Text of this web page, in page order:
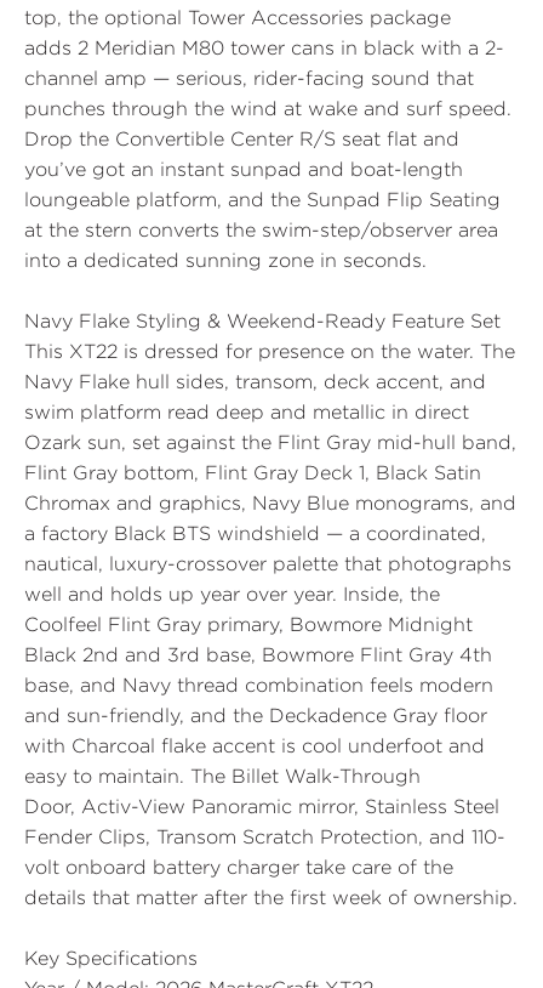
top, the optional Tower Accessories package
adds 2 Meridian M80 tower cans in black with a 2-
channel amp — serious, rider-facing sound that
punches through the wind at wake and surf speed.
Drop the Convertible Center R/S seat flat and
you’ve got an instant sunpad and boat-length
loungeable platform, and the Sunpad Flip Seating
at the stern converts the swim-step/observer area
into a dedicated sunning zone in seconds.
Navy Flake Styling & Weekend-Ready Feature Set
This XT22 is dressed for presence on the water. The
Navy Flake hull sides, transom, deck accent, and
swim platform read deep and metallic in direct
Ozark sun, set against the Flint Gray mid-hull band,
Flint Gray bottom, Flint Gray Deck 1, Black Satin
Chromax and graphics, Navy Blue monograms, and
a factory Black BTS windshield — a coordinated,
nautical, luxury-crossover palette that photographs
well and holds up year over year. Inside, the
Coolfeel Flint Gray primary, Bowmore Midnight
Black 2nd and 3rd base, Bowmore Flint Gray 4th
base, and Navy thread combination feels modern
and sun-friendly, and the Deckadence Gray floor
with Charcoal flake accent is cool underfoot and
easy to maintain. The Billet Walk-Through
Door, Activ-View Panoramic mirror, Stainless Steel
Fender Clips, Transom Scratch Protection, and 110-
volt onboard battery charger take care of the
details that matter after the first week of ownership.
Key Specifications